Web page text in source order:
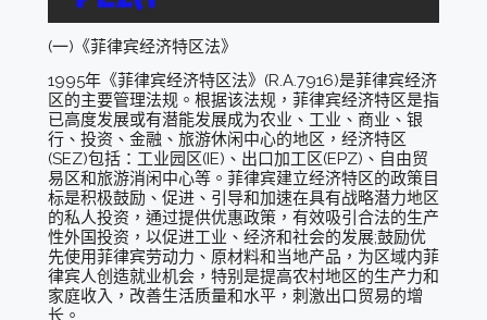
(一)《菲律宾经济特区法》
1995年《菲律宾经济特区法》(R.A.7916)是菲律宾经济
区的主要管理法规。根据该法规，菲律宾经济特区是指
已高度发展或有潜能发展成为农业、工业、商业、银
行、投资、金融、旅游休闲中心的地区，经济特区
(SEZ)包括：工业园区(IE)、出口加工区(EPZ)、自由贸
易区和旅游消闲中心等。菲律宾建立经济特区的政策目
标是积极鼓励、促进、引导和加速在具有战略潜力地区
的私人投资，通过提供优惠政策，有效吸引合法的生产
性外国投资，以促进工业、经济和社会的发展;鼓励优
先使用菲律宾劳动力、原材料和当地产品，为区域内菲
律宾人创造就业机会，特别是提高农村地区的生产力和
家庭收入，改善生活质量和水平，刺激出口贸易的增
长。